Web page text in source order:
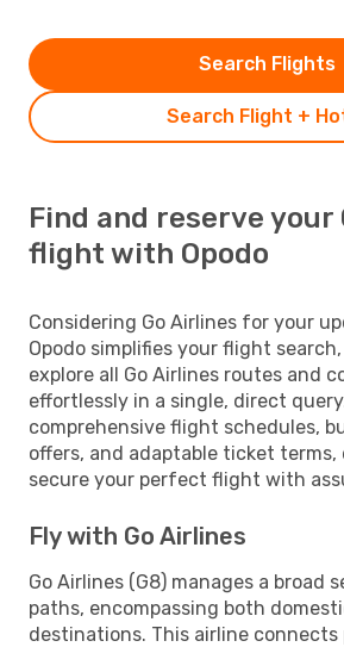
Search Flight +
Search Flights
Find and reserve your
flight with Opodo
Considering Go Airlines for your
Opodo simplifies your flight
explore all Go Airlines routes and
effortlessly in a single, direct
comprehensive flight schedules,
offers, and adaptable ticket
secure your perfect flight with
Fly with Go Airlines
Go Airlines (G8) manages a broad
paths, encompassing both
destinations. This airline connects